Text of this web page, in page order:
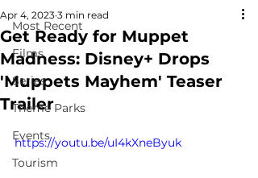
Most Recent
Films
Series
Theme Parks
Events
Tourism
Get Ready for Muppet
Madness: Disney+ Drops
'Muppets Mayhem' Teaser
Trailer
Apr 4, 2023 3 min read
https://youtu.be/uI4kXneByuk